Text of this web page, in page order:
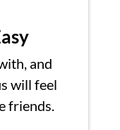
and
will feel
friends.